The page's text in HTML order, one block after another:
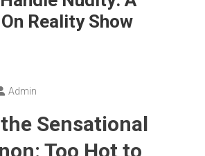
Reality Show
Admin
Sensational
Too Hot to